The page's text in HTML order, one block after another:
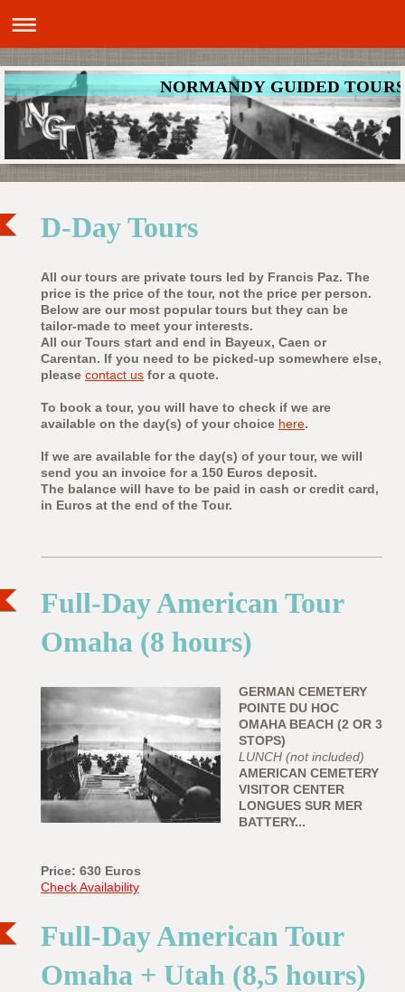
NORMANDY GUIDED TOURS
D-Day Tours
All our tours are private tours led by Francis Paz. The
price is the price of the tour, not the price per person.
Below are our most popular tours but they can be
tailor-made to meet your interests.
All our Tours start and end in Bayeux, Caen or
Carentan. If you need to be picked-up somewhere else,
please contact us for a quote.
To book a tour, you will have to check if we are
available on the day(s) of your choice here.
If we are available for the day(s) of your tour, we will
send you an invoice for a 150 Euros deposit.
The balance will have to be paid in cash or credit card,
in Euros at the end of the Tour.
Full-Day American Tour
Omaha (8 hours)
GERMAN CEMETERY
POINTE DU HOC
OMAHA BEACH (2 OR 3
STOPS)
LUNCH (not included)
AMERICAN CEMETERY
VISITOR CENTER
LONGUES SUR MER
BATTERY...
Price: 630 Euros
Check Availability
Full-Day American Tour
Omaha + Utah (8,5 hours)